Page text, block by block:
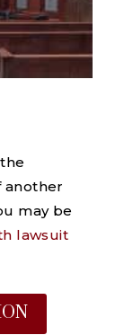
another
may be
lawsuit